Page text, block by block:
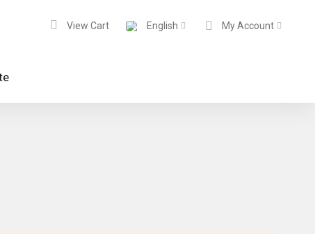
View Cart English My Account